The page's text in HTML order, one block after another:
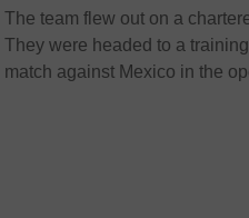
The team flew out on a
They were headed to a
match against Mexico in the